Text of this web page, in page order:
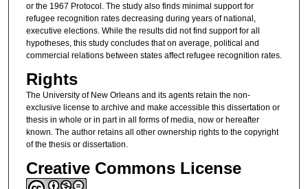
or the 1967 Protocol. The study also finds minimal support for
refugee recognition rates decreasing during years of national,
executive elections. While the results did not find support for all
hypotheses, this study concludes that on average, political and
commercial relations between states affect refugee recognition rates.
Rights
The University of New Orleans and its agents retain the non-
exclusive license to archive and make accessible this dissertation or
thesis in whole or in part in all forms of media, now or hereafter
known. The author retains all other ownership rights to the copyright
of the thesis or dissertation.
Creative Commons License